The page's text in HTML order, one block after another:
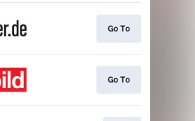
Go To
Go To